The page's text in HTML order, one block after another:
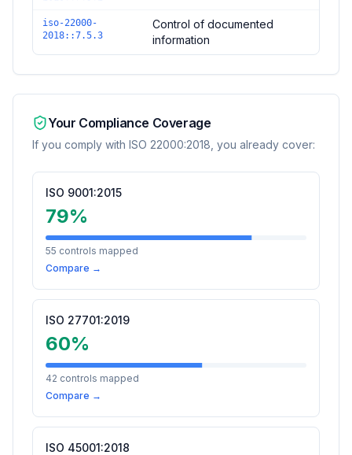
iso-22000-
2018::7.5.3
Control of documented
information
Your Compliance Coverage
If you comply with ISO 22000:2018 , you already cover:
ISO 9001:2015
79%
55 controls mapped
Compare →
ISO 27701:2019
60%
42 controls mapped
Compare →
ISO 45001:2018